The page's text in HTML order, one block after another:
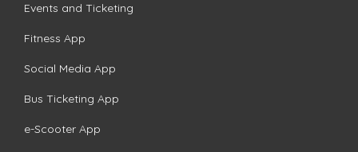
Events and Ticketing
Fitness App
Social Media App
Bus Ticketing App
e-Scooter App